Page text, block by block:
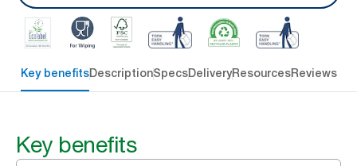
Key benefitsDescriptionSpecsDeliveryResourcesReviews
Key benefits